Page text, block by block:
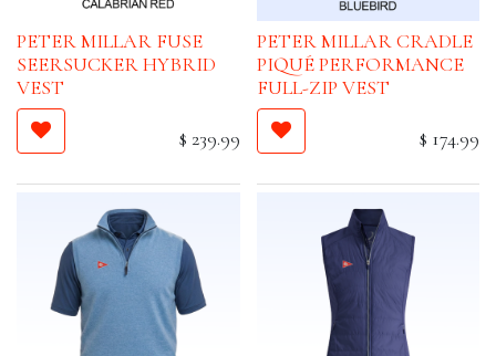
PETER MILLAR FUSE
SEERSUCKER HYBRID
VEST
$ 239.99
PETER MILLAR CRADLE
PIQUÉ PERFORMANCE
FULL-ZIP VEST
$ 174.99